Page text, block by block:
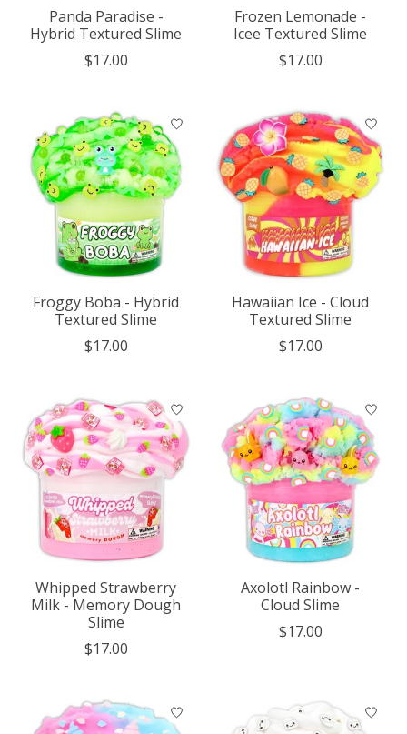
Panda Paradise -
Hybrid Textured Slime
$17.00
Frozen Lemonade -
Icee Textured Slime
$17.00
Froggy Boba - Hybrid
Textured Slime
$17.00
Hawaiian Ice - Cloud
Textured Slime
$17.00
Whipped Strawberry
Milk - Memory Dough
Slime
$17.00
Axolotl Rainbow -
Cloud Slime
$17.00